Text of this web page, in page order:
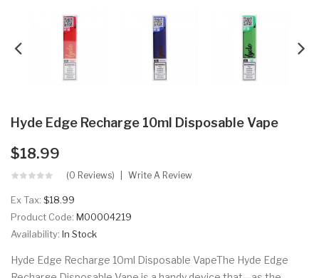
Hyde Edge Recharge 10ml Disposable Vape
$18.99
(0 Reviews) Write A Review
Ex Tax: $18.99
Product Code: M00004219
Availability: In Stock
Hyde Edge Recharge 10ml Disposable VapeThe Hyde Edge